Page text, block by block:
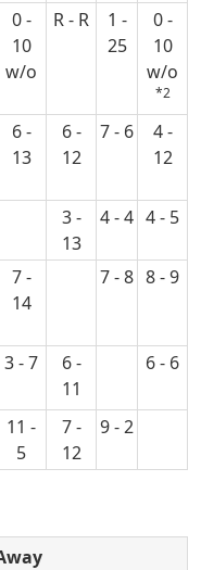
0 -
10
w/o
R - R
1 -
25
0 -
10
w/o
*2
6 -
13
6 -
12
7 - 6
4 -
12
3 -
13
4 - 4 4 - 5
7 -
14
7 - 8 8 - 9
3 - 7
6 -
11
6 - 6
11 -
5
7 -
12
9 - 2